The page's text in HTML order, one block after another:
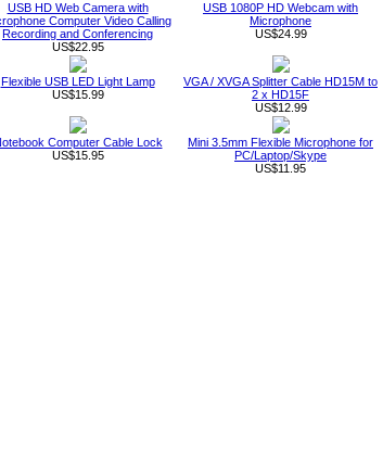
USB HD Web Camera with
Computer Video Calling
Recording and Conferencing
US$22.95
USB 1080P HD Webcam with
Microphone
US$24.99
Flexible USB LED Light Lamp
US$15.99
VGA / XVGA Splitter Cable HD15M to
2 x HD15F
US$12.99
Computer Cable Lock
US$15.95
Mini 3.5mm Flexible Microphone for
PC/Laptop/Skype
US$11.95